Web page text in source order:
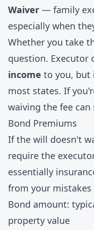
Waiver — family
especially when
Whether you take
question. Executor
income to you, but
most states. If
waiving the fee can
Bond Premiums
If the will doesn't
require the
essentially
from your
Bond amount:
property value